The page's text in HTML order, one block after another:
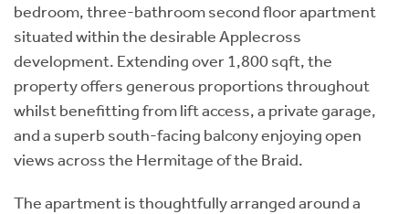
bedroom, three-bathroom second floor apartment
situated within the desirable Applecross
development. Extending over 1,800 sqft, the
property offers generous proportions throughout
whilst benefitting from lift access, a private garage,
and a superb south-facing balcony enjoying open
views across the Hermitage of the Braid.
The apartment is thoughtfully arranged around a